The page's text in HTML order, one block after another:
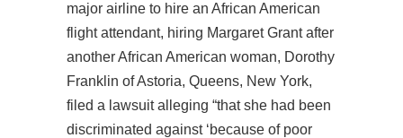
major airline to hire an African American
flight attendant, hiring Margaret Grant after
another African American woman, Dorothy
Franklin of Astoria, Queens, New York,
filed a lawsuit alleging “that she had been
discriminated against ‘because of poor